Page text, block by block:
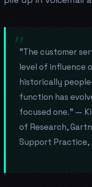
"The customer
level of influence
historically
function has
focused one." —
of Research,
Support Practice,